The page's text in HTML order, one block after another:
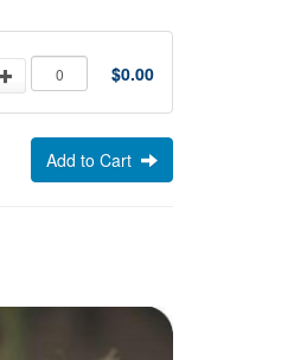
$0.00